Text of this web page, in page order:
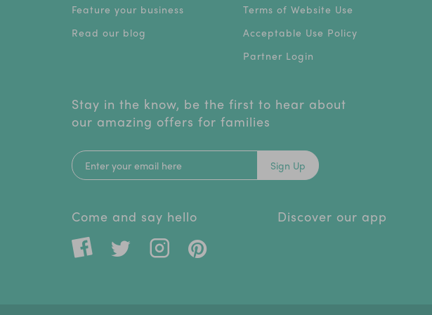
Feature your business
Read our blog
Terms of Website Use
Acceptable Use Policy
Partner Login
Stay in the know, be the first to hear about
our amazing offers for families
Sign Up
Come and say hello Discover our app